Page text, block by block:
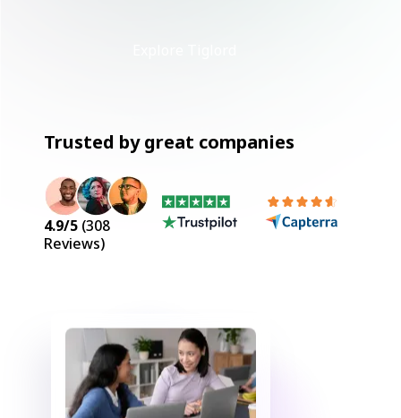
Trusted by great companies
4.9/5 (308
Reviews)